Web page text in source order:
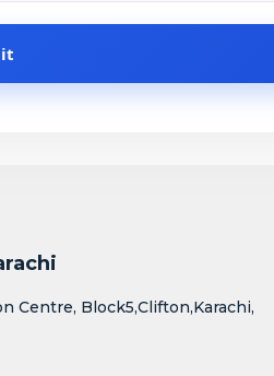
Centre, Block5,Clifton,Karachi,